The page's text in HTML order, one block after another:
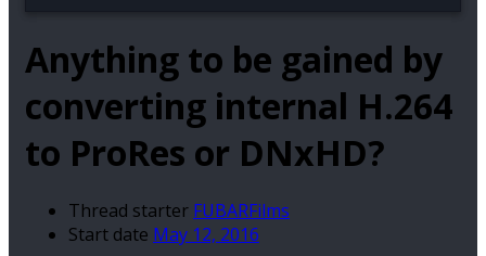
Anything to be gained by
converting internal H.264
to ProRes or DNxHD?
Thread starter FUBARFilms
Start date May 12, 2016